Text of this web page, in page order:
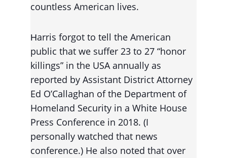
countless American lives.
Harris forgot to tell the American
public that we suffer 23 to 27 “honor
killings” in the USA annually as
reported by Assistant District Attorney
Ed O’Callaghan of the Department of
Homeland Security in a White House
Press Conference in 2018. (I
personally watched that news
conference.) He also noted that over